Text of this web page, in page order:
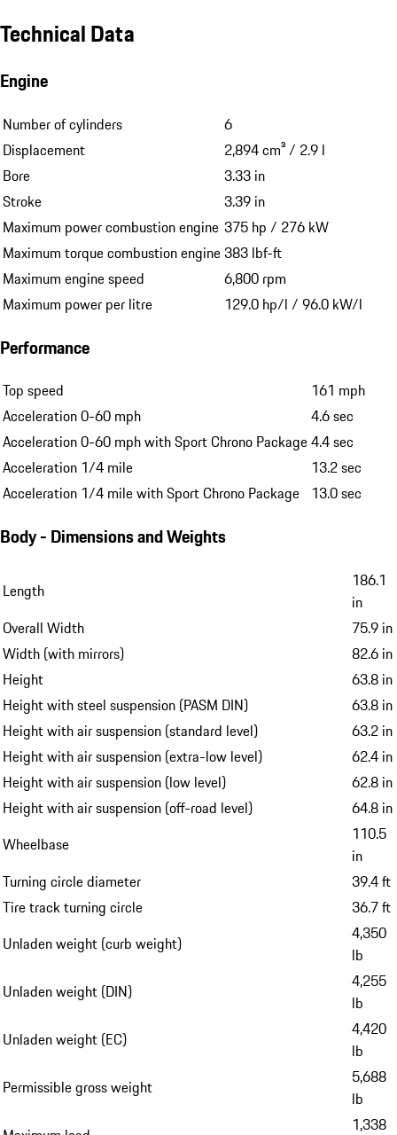
Technical Data
Engine
Number of cylinders
6
Displacement
2,894 cm³ / 2.9 l
Bore
3.33 in
Stroke
3.39 in
Maximum power combustion engine 375 hp / 276 kW
Maximum torque combustion engine383 lbf-ft
Maximum engine speed
6,800 rpm
Maximum power per litre
129.0 hp/l / 96.0 kW/l
Performance
Top speed
161 mph
Acceleration 0-60 mph
4.6 sec
Acceleration 0-60 mph with Sport Chrono Package4.4 sec
Acceleration 1/4 mile
13.2 sec
Acceleration 1/4 mile with Sport Chrono Package 13.0 sec
Body - Dimensions and Weights
Length
186.1
in
Overall Width
75.9 in
Width (with mirrors)
82.6 in
Height
63.8 in
Height with steel suspension (PASM DIN)
63.8 in
Height with air suspension (standard level)
63.2 in
Height with air suspension (extra-low level)
62.4 in
Height with air suspension (low level)
62.8 in
Height with air suspension (off-road level)
64.8 in
Wheelbase
110.5
in
Turning circle diameter
39.4 ft
Tire track turning circle
36.7 ft
Unladen weight (curb weight)
4,350
lb
Unladen weight (DIN)
4,255
lb
Unladen weight (EC)
4,420
lb
Permissible gross weight
5,688
lb
1,338